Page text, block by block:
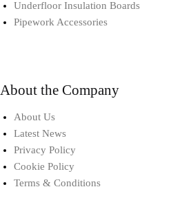
Underfloor Insulation Boards
Pipework Accessories​
About the Company
About Us
Latest News
Privacy Policy
Cookie Policy
Terms & Conditions